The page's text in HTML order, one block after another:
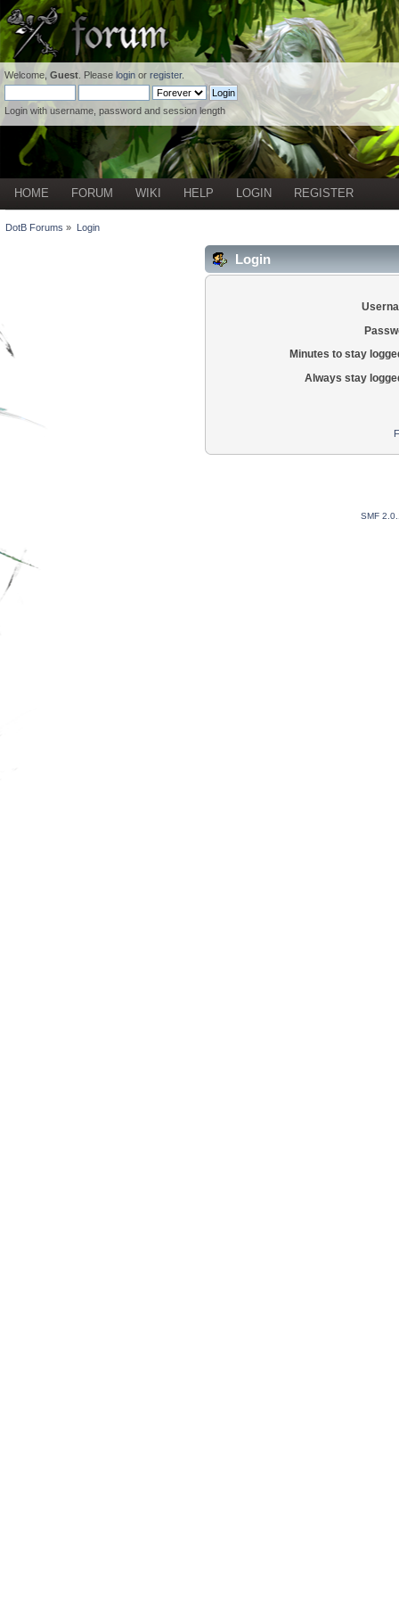
Welcome, Guest . Please login or register.
Login with username, password and session length
HOME FORUM WIKI HELP LOGIN REGISTER
DotB Forums » Login
Login
Minutes to stay
Always stay
SMF